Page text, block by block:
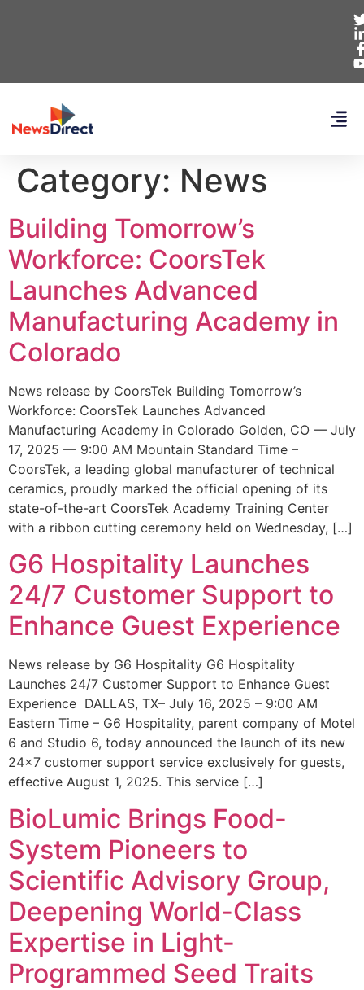
Category: News
Building Tomorrow’s
Workforce: CoorsTek
Launches Advanced
Manufacturing Academy in
Colorado
News release by CoorsTek Building Tomorrow’s
Workforce: CoorsTek Launches Advanced
Manufacturing Academy in Colorado Golden, CO — July
17, 2025 — 9:00 AM Mountain Standard Time –
CoorsTek, a leading global manufacturer of technical
ceramics, proudly marked the official opening of its
state-of-the-art CoorsTek Academy Training Center
with a ribbon cutting ceremony held on Wednesday, […]
G6 Hospitality Launches
24/7 Customer Support to
Enhance Guest Experience
News release by G6 Hospitality G6 Hospitality
Launches 24/7 Customer Support to Enhance Guest
Experience DALLAS, TX– July 16, 2025 – 9:00 AM
Eastern Time – G6 Hospitality, parent company of Motel
6 and Studio 6, today announced the launch of its new
24×7 customer support service exclusively for guests,
effective August 1, 2025. This service […]
BioLumic Brings Food-
System Pioneers to
Scientific Advisory Group,
Deepening World-Class
Expertise in Light-
Programmed Seed Traits